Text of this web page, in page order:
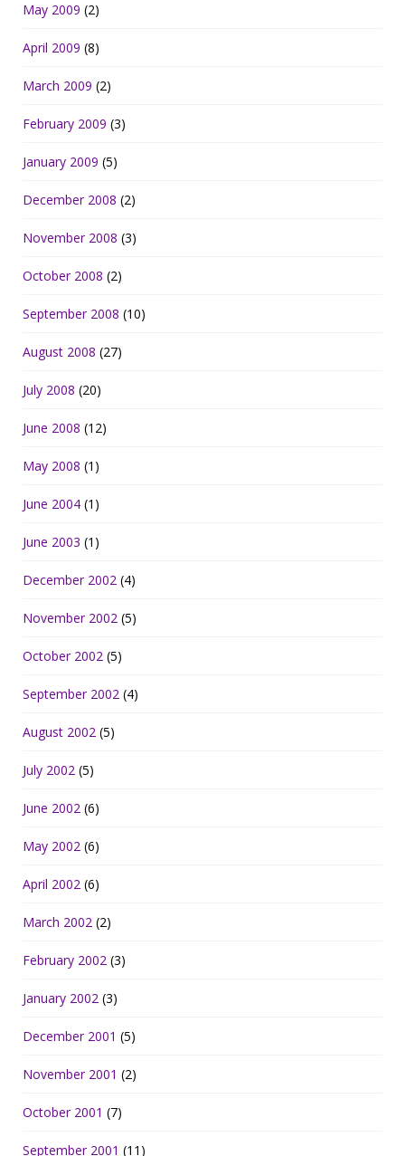
May 2009 (2)
April 2009 (8)
March 2009 (2)
February 2009 (3)
January 2009 (5)
December 2008 (2)
November 2008 (3)
October 2008 (2)
September 2008 (10)
August 2008 (27)
July 2008 (20)
June 2008 (12)
May 2008 (1)
June 2004 (1)
June 2003 (1)
December 2002 (4)
November 2002 (5)
October 2002 (5)
September 2002 (4)
August 2002 (5)
July 2002 (5)
June 2002 (6)
May 2002 (6)
April 2002 (6)
March 2002 (2)
February 2002 (3)
January 2002 (3)
December 2001 (5)
November 2001 (2)
October 2001 (7)
September 2001 (11)